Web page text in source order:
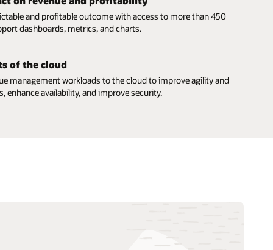
and profitable outcome with access to more than 450
dashboards, metrics, and charts.
of the cloud
management workloads to the cloud to improve agility and
enhance availability, and improve security.